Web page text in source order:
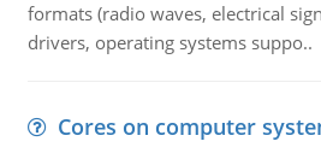
formats (radio waves, electrical
drivers, operating systems suppo..
Cores on computer